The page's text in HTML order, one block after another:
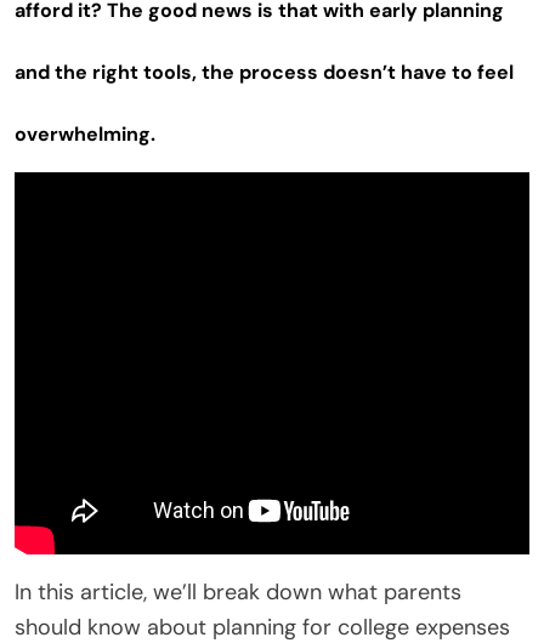
afford it? The good news is that with early planning
and the right tools, the process doesn’t have to feel
overwhelming.
In this article, we’ll break down what parents
should know about planning for college expenses